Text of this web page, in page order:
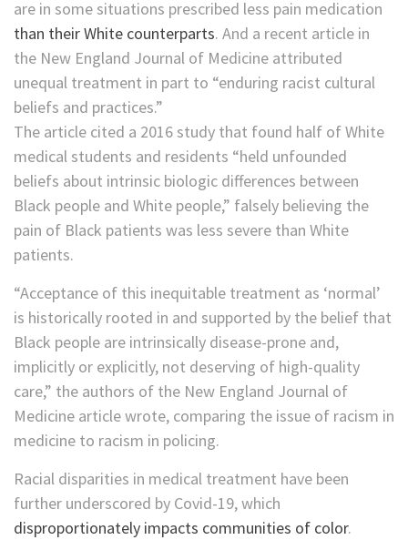
are in some situations prescribed less pain medication
than their White counterparts. And a recent article in
the New England Journal of Medicine attributed
unequal treatment in part to “enduring racist cultural
beliefs and practices.”
The article cited a 2016 study that found half of White
medical students and residents “held unfounded
beliefs about intrinsic biologic differences between
Black people and White people,” falsely believing the
pain of Black patients was less severe than White
patients.
“Acceptance of this inequitable treatment as ‘normal’
is historically rooted in and supported by the belief that
Black people are intrinsically disease-prone and,
implicitly or explicitly, not deserving of high-quality
care,” the authors of the New England Journal of
Medicine article wrote, comparing the issue of racism in
medicine to racism in policing.
Racial disparities in medical treatment have been
further underscored by Covid-19, which
disproportionately impacts communities of color.